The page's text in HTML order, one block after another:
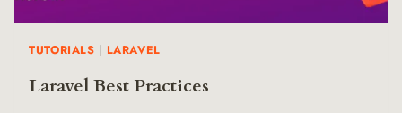
TUTORIALS LARAVEL
Laravel Best Practices